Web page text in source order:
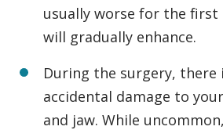
usually worse for the first
will gradually enhance.
During the surgery, there
accidental damage to
and jaw. While